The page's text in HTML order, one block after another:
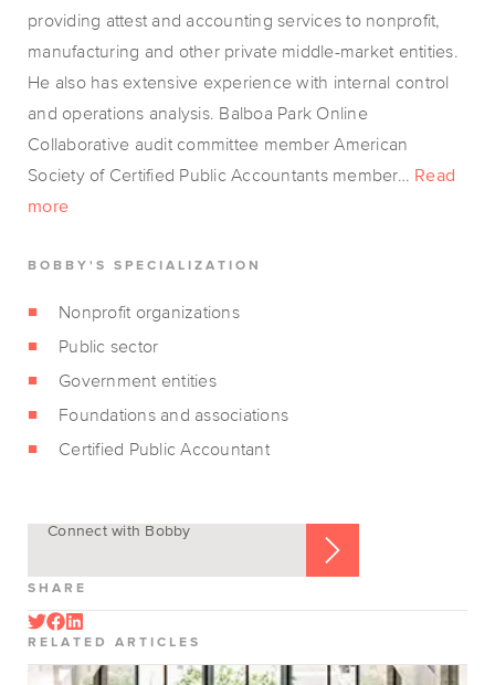
providing attest and accounting services to nonprofit,
manufacturing and other private middle-market entities.
He also has extensive experience with internal control
and operations analysis. Balboa Park Online
Collaborative audit committee member American
Society of Certified Public Accountants member… Read
more
BOBBY'S SPECIALIZATION
Nonprofit organizations
Public sector
Government entities
Foundations and associations
Certified Public Accountant
Connect with Bobby
SHARE
RELATED ARTICLES